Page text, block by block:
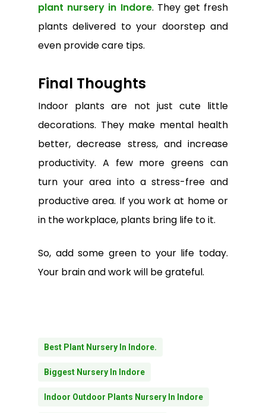
plant nursery in Indore. They get fresh
plants delivered to your doorstep and
even provide care tips.
Final Thoughts
Indoor plants are not just cute little
decorations. They make mental health
better, decrease stress, and increase
productivity. A few more greens can
turn your area into a stress-free and
productive area. If you work at home or
in the workplace, plants bring life to it.
So, add some green to your life today.
Your brain and work will be grateful.
Best Plant Nursery In Indore.
Biggest Nursery In Indore
Indoor Outdoor Plants Nursery In Indore